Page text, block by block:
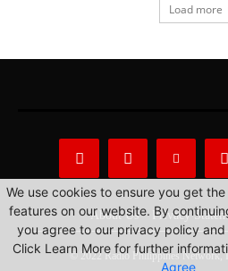
Load more
About Us Privacy
© 2022 Radio Philippines Network,
We use cookies to ensure you get
features on our website. By
you agree to our privacy policy
Click Learn More for further
Agree